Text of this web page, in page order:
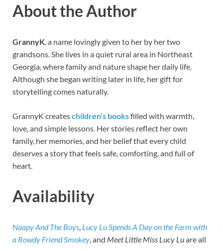
About the Author
GrannyK , a name lovingly given to her by her two
grandsons. She lives in a quiet rural area in Northeast
Georgia, where family and nature shape her daily life.
Although she began writing later in life, her gift for
storytelling comes naturally.
GrannyK createschildren’s booksfilled with warmth,
love, and simple lessons. Her stories reflect her own
family, her memories, and her belief that every child
deserves a story that feels safe, comforting, and full of
heart.
Availability
Naapy And The Boys, Lucy Lu Spends A Day on the Farm with
a Rowdy Friend Smokey, and Meet Little Miss Lucy Luare all